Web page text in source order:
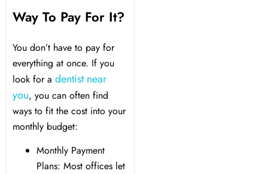
Way To Pay For It?
You don’t have to pay for
everything at once. If you
look for a dentist near
you, you can often find
ways to fit the cost into your
monthly budget:
Monthly Payment
Plans: Most offices let